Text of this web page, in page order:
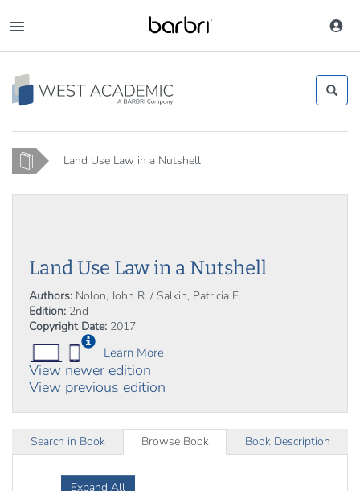
to
main
content
Home Land Use Law in a Nutshell
Land Use Law in a Nutshell
Authors: Nolon, John R. / Salkin, Patricia E.
Edition: 2nd
Copyright Date: 2017
Learn More
View newer edition
View previous edition
Search in Book Browse Book Book Description
Expand All